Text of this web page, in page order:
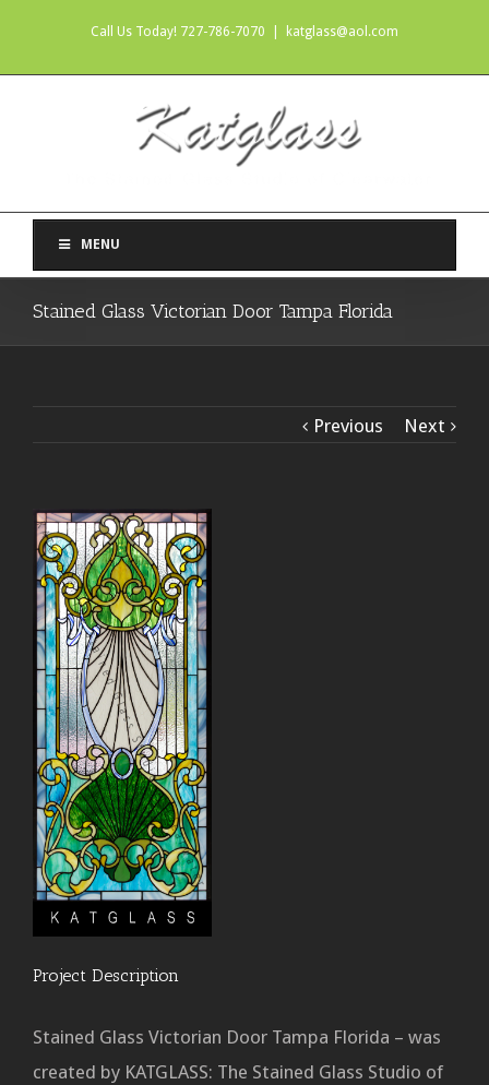
Call Us Today! 727-786-7070 katglass@aol.com
MENU
Stained Glass Victorian Door Tampa Florida
Previous Next
Project Description
Stained Glass Victorian Door Tampa Florida – was
created by KATGLASS: The Stained Glass Studio of